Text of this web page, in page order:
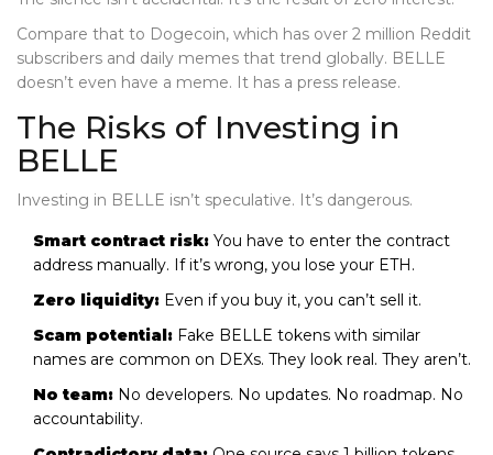
Compare that to Dogecoin, which has over 2 million Reddit
subscribers and daily memes that trend globally. BELLE
doesn’t even have a meme. It has a press release.
The Risks of Investing in
BELLE
Investing in BELLE isn’t speculative. It’s dangerous.
Smart contract risk: You have to enter the contract
address manually. If it’s wrong, you lose your ETH.
Zero liquidity: Even if you buy it, you can’t sell it.
Scam potential: Fake BELLE tokens with similar
names are common on DEXs. They look real. They aren’t.
No team: No developers. No updates. No roadmap. No
accountability.